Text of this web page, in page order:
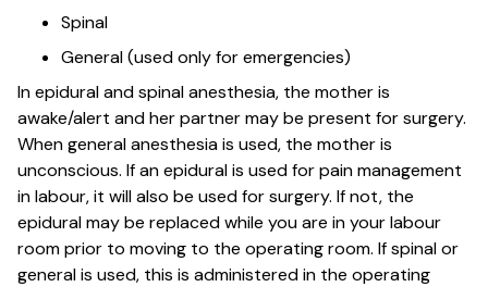
Spinal
General (used only for emergencies)
In epidural and spinal anesthesia, the mother is
awake/alert and her partner may be present for surgery.
When general anesthesia is used, the mother is
unconscious. If an epidural is used for pain management
in labour, it will also be used for surgery. If not, the
epidural may be replaced while you are in your labour
room prior to moving to the operating room. If spinal or
general is used, this is administered in the operating